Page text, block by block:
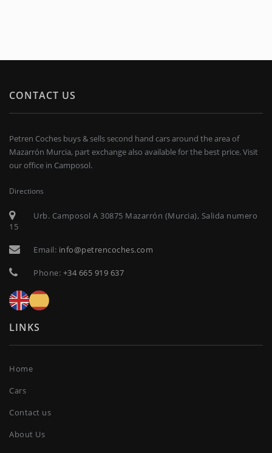
CONTACT US
Petren Coches buys & sells second hand cars around the area of
Mazarrón Murcia, part exchange also available for the best price. Visit
our office in Camposol.
Directions
Urb. Camposol A 30875 Mazarrón (Murcia), Salida numero
15
Email: info@petrencoches.com
Phone: +34 665 919 637
LINKS
Home
Cars
Contact us
About Us